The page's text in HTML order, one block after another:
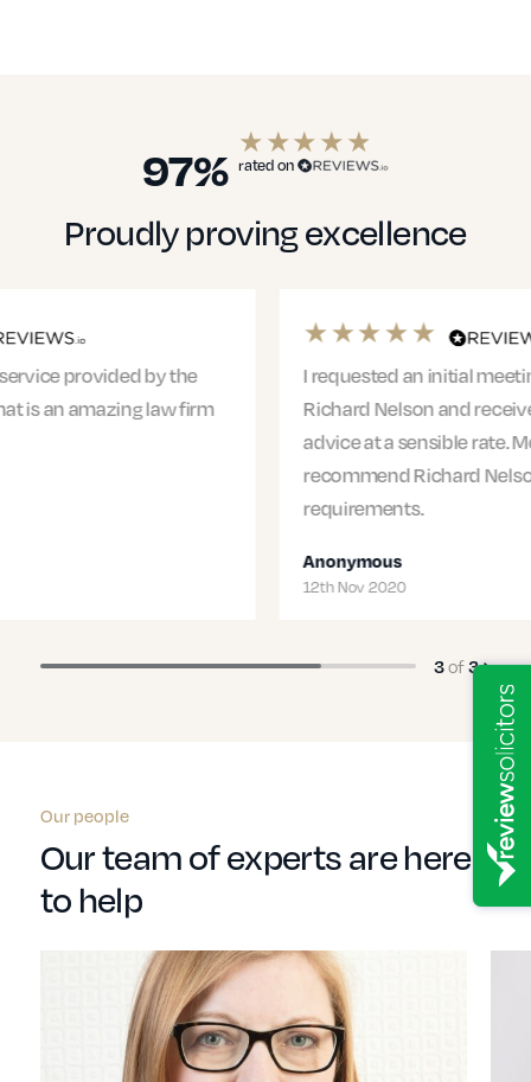
97% rated on
Proudly proving excellence
I requested an initial meeting with Claire from
Richard Nelson and received clear, actionable
advice at a sensible rate. More than happy to
recommend Richard Nelson for any legal
3of3
Our people
Our team of experts are here
to help